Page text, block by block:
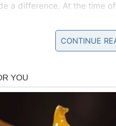
a difference. At the time
Julie Marburger’spost on
read before placing
after an incident with a
CONTINUE